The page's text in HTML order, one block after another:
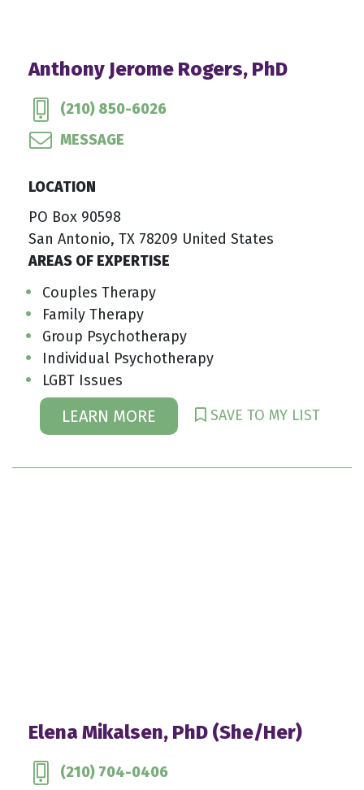
Anthony Jerome Rogers, PhD
(210) 850-6026
MESSAGE
LOCATION
PO Box 90598
San Antonio, TX 78209 United States
AREAS OF EXPERTISE
Couples Therapy
Family Therapy
Group Psychotherapy
Individual Psychotherapy
LGBT Issues
LEARN MORE SAVE TO MY LIST
Elena Mikalsen, PhD (She/Her)
(210) 704-0406